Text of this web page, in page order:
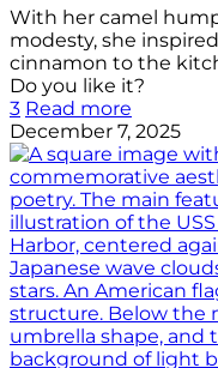
With her camel
modesty, she
cinnamon to the
Do you like it?
3 Read more
December 7, 2025